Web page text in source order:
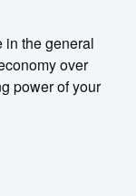
in the general
over
power of your